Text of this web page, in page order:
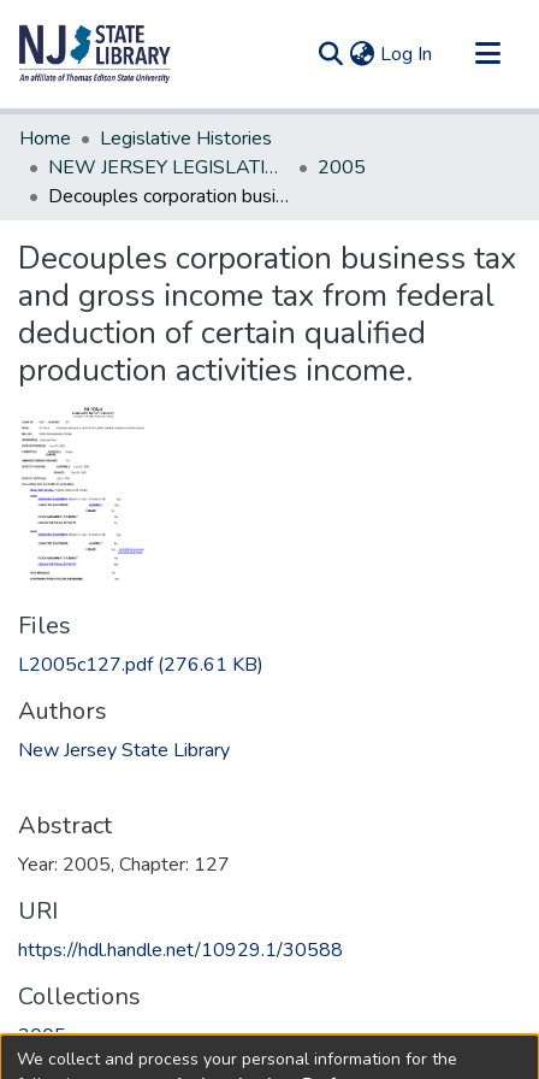
Log In (current)
Communities & Collections
All of DSpace
Statistics
Home
Legislative Histories
NEW JERSEY LEGISLATIVE HISTORIES
2005
Decouples corporation business tax and gross income tax from federal deduction of certain qualified production activities income.
Decouples corporation business tax
and gross income tax from federal
deduction of certain qualified
production activities income.
Files
L2005c127.pdf(276.61 KB)
Authors
New Jersey State Library
Abstract
Year: 2005, Chapter: 127
URI
https://hdl.handle.net/10929.1/30588
Collections
2005
We collect and process your personal information for the